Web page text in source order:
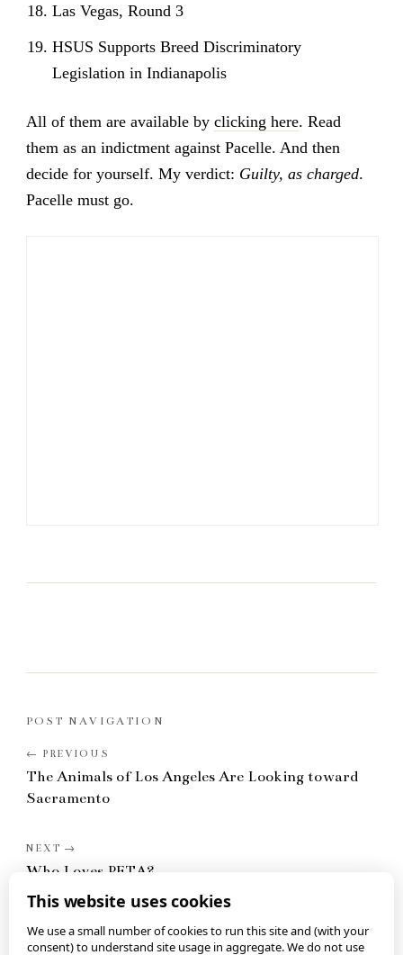
Las Vegas, Round 3
HSUS Supports Breed Discriminatory
Legislation in Indianapolis
All of them are available by clicking here. Read
them as an indictment against Pacelle. And then
decide for yourself. My verdict: Guilty, as charged.
Pacelle must go.
POST NAVIGATION
The Animals of Los Angeles Are Looking toward
Sacramento
Who Loves PETA?
This website uses cookies
We use a small number of cookies to run this site and (with your
consent) to understand site usage in aggregate. We do not use